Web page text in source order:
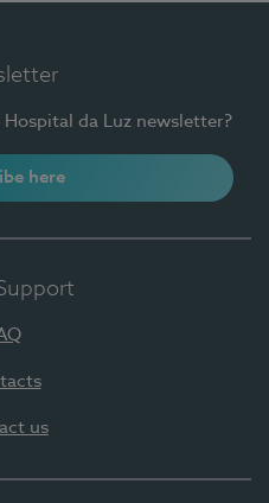
da Luz newsletter?
here
us